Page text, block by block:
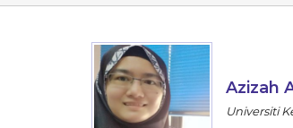
Azizah
Universiti